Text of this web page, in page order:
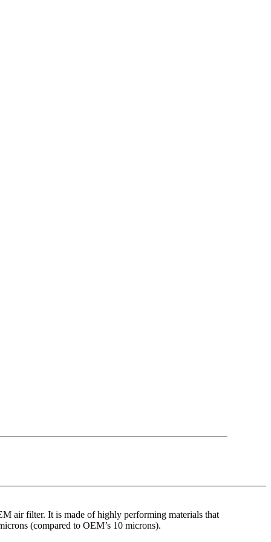
air filter. It is made of highly performing materials that
(compared to OEM’s 10 microns).